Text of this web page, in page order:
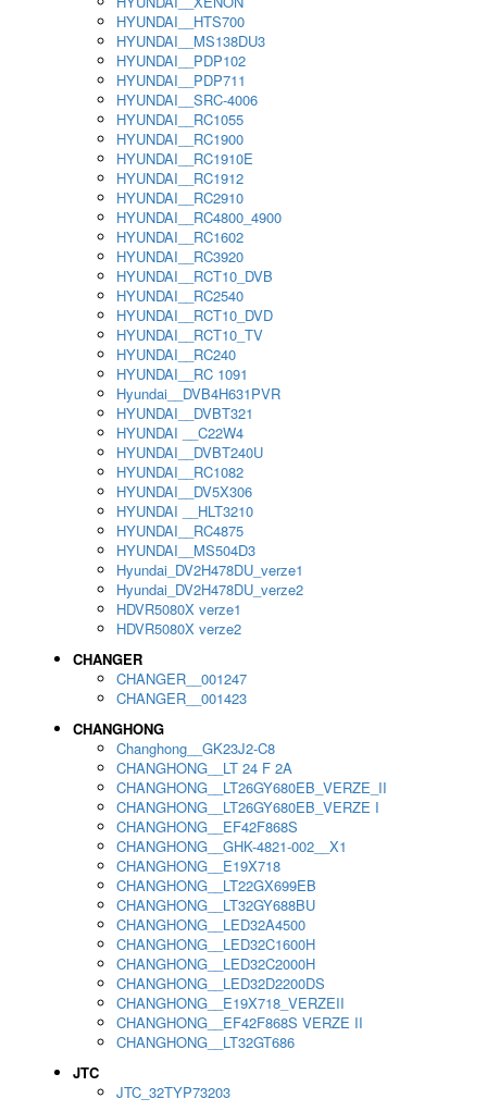
HYUNDAI__HTS700
HYUNDAI__MS138DU3
HYUNDAI__PDP102
HYUNDAI__PDP711
HYUNDAI__SRC-4006
HYUNDAI__RC1055
HYUNDAI__RC1900
HYUNDAI__RC1910E
HYUNDAI__RC1912
HYUNDAI__RC2910
HYUNDAI__RC4800_4900
HYUNDAI__RC1602
HYUNDAI__RC3920
HYUNDAI__RCT10_DVB
HYUNDAI__RC2540
HYUNDAI__RCT10_DVD
HYUNDAI__RCT10_TV
HYUNDAI__RC240
HYUNDAI__RC 1091
Hyundai__DVB4H631PVR
HYUNDAI__DVBT321
HYUNDAI __C22W4
HYUNDAI__DVBT240U
HYUNDAI__RC1082
HYUNDAI__DV5X306
HYUNDAI __HLT3210
HYUNDAI__RC4875
HYUNDAI__MS504D3
Hyundai_DV2H478DU_verze1
Hyundai_DV2H478DU_verze2
HDVR5080X verze1
HDVR5080X verze2
CHANGER
CHANGER__001247
CHANGER__001423
CHANGHONG
Changhong__GK23J2-C8
CHANGHONG__LT 24 F 2A
CHANGHONG__LT26GY680EB_VERZE_II
CHANGHONG__LT26GY680EB_VERZE I
CHANGHONG__EF42F868S
CHANGHONG__GHK-4821-002__X1
CHANGHONG__E19X718
CHANGHONG__LT22GX699EB
CHANGHONG__LT32GY688BU
CHANGHONG__LED32A4500
CHANGHONG__LED32C1600H
CHANGHONG__LED32C2000H
CHANGHONG__LED32D2200DS
CHANGHONG__E19X718_VERZEII
CHANGHONG__EF42F868S VERZE II
CHANGHONG__LT32GT686
JTC
JTC_32TYP73203